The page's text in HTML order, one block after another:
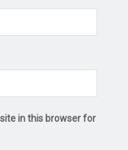
in this browser for